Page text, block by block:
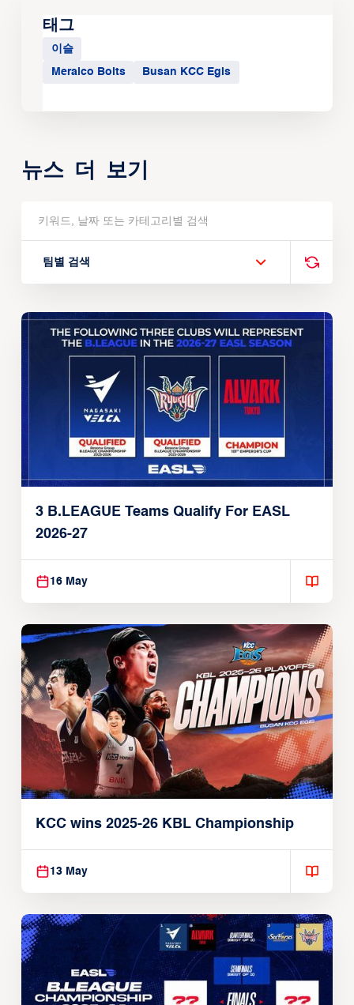
태그
이슬
Meralco Bolts Busan KCC Egis
뉴스 더 보기
팀별 검색
3 B.LEAGUE Teams Qualify For EASL
2026-27
16 May
KCC wins 2025-26 KBL Championship
13 May